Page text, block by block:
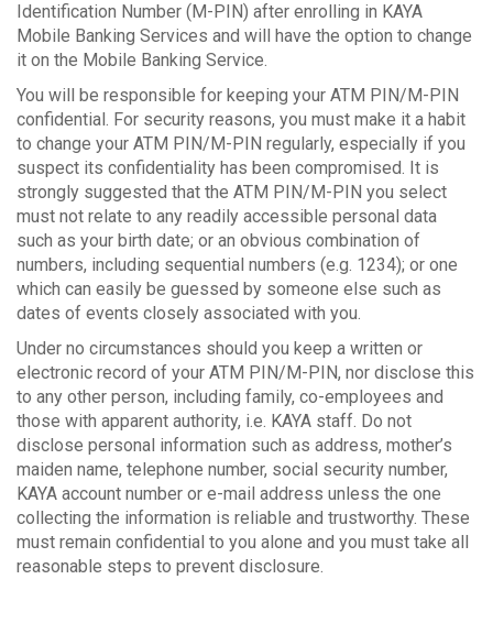
Identification Number (M-PIN) after enrolling in KAYA
Mobile Banking Services and will have the option to change
it on the Mobile Banking Service.
You will be responsible for keeping your ATM PIN/M-PIN
confidential. For security reasons, you must make it a habit
to change your ATM PIN/M-PIN regularly, especially if you
suspect its confidentiality has been compromised. It is
strongly suggested that the ATM PIN/M-PIN you select
must not relate to any readily accessible personal data
such as your birth date; or an obvious combination of
numbers, including sequential numbers (e.g. 1234); or one
which can easily be guessed by someone else such as
dates of events closely associated with you.
Under no circumstances should you keep a written or
electronic record of your ATM PIN/M-PIN, nor disclose this
to any other person, including family, co-employees and
those with apparent authority, i.e. KAYA staff. Do not
disclose personal information such as address, mother’s
maiden name, telephone number, social security number,
KAYA account number or e-mail address unless the one
collecting the information is reliable and trustworthy. These
must remain confidential to you alone and you must take all
reasonable steps to prevent disclosure.